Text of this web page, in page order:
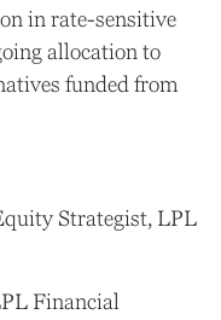
in rate-sensitive
allocation to
funded from
Strategist, LPL
Financial